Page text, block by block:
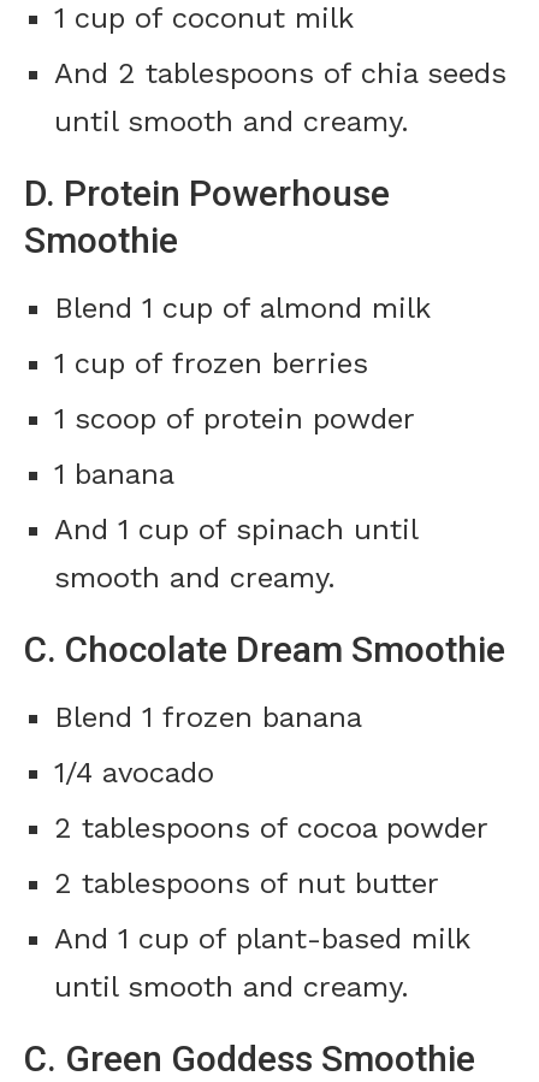
1 cup of coconut milk
And 2 tablespoons of chia seeds
until smooth and creamy.
D. Protein Powerhouse
Smoothie
Blend 1 cup of almond milk
1 cup of frozen berries
1 scoop of protein powder
1 banana
And 1 cup of spinach until
smooth and creamy.
C. Chocolate Dream Smoothie
Blend 1 frozen banana
1/4 avocado
2 tablespoons of cocoa powder
2 tablespoons of nut butter
And 1 cup of plant-based milk
until smooth and creamy.
C. Green Goddess Smoothie